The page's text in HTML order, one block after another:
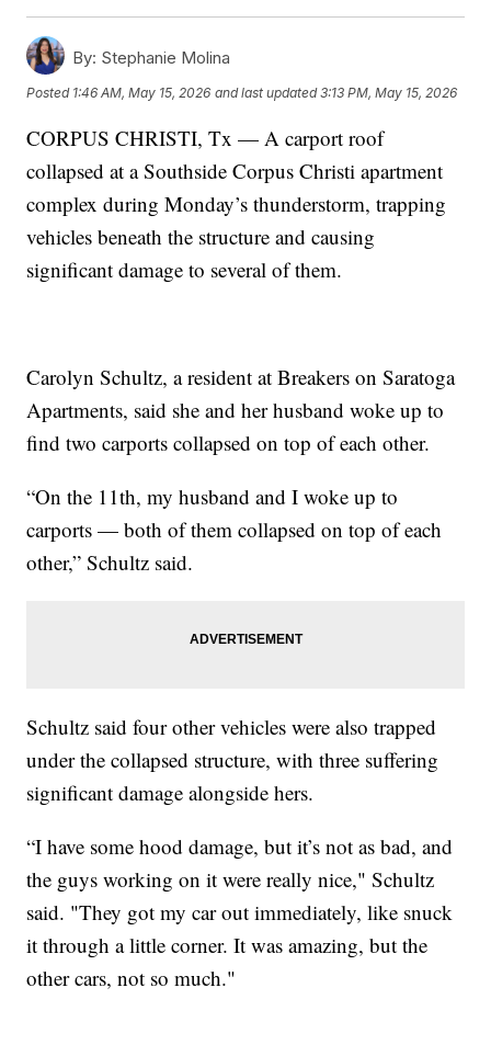
By: Stephanie Molina
Posted 1:46 AM, May 15, 2026 and last updated 3:13 PM, May 15, 2026
CORPUS CHRISTI, Tx — A carport roof
collapsed at a Southside Corpus Christi apartment
complex during Monday’s thunderstorm, trapping
vehicles beneath the structure and causing
significant damage to several of them.
Carolyn Schultz, a resident at Breakers on Saratoga
Apartments, said she and her husband woke up to
find two carports collapsed on top of each other.
“On the 11th, my husband and I woke up to
carports — both of them collapsed on top of each
other,” Schultz said.
Schultz said four other vehicles were also trapped
under the collapsed structure, with three suffering
significant damage alongside hers.
“I have some hood damage, but it’s not as bad, and
the guys working on it were really nice," Schultz
said. "They got my car out immediately, like snuck
it through a little corner. It was amazing, but the
other cars, not so much."